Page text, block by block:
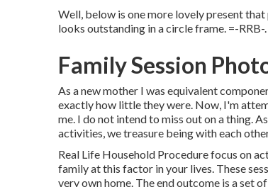
Well, below is one more lovely present
looks outstanding in a circle frame. =-RRB-.
Family Session
As a new mother I was equivalent
exactly how little they were. Now, I'm
me. I do not intend to miss out on a thing.
activities, we treasure being with each
Real Life Household Procedure focus on
family at this factor in your lives. These
very own home. The end outcome is a set